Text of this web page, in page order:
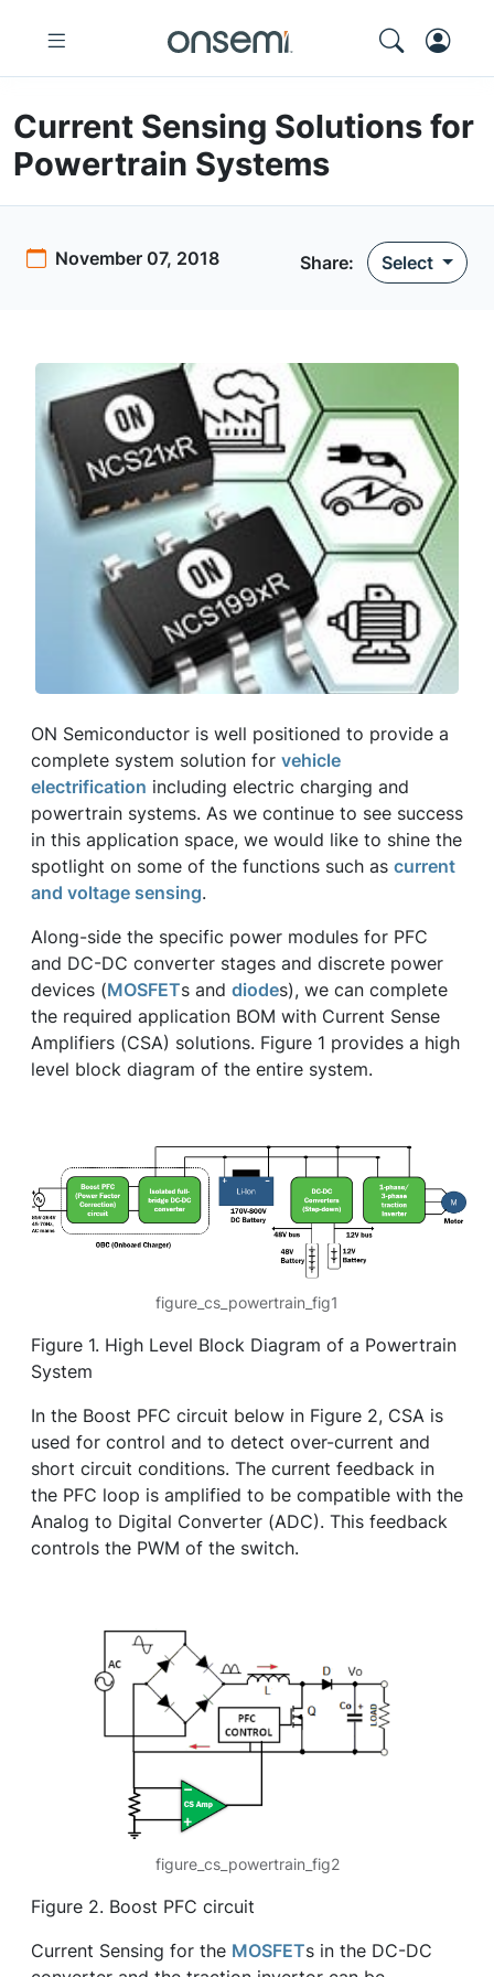
Current Sensing Solutions for
Powertrain Systems
November 07, 2018 Share: Select
ON Semiconductor is well positioned to provide a
complete system solution for vehicle
electrification including electric charging and
powertrain systems. As we continue to see success
in this application space, we would like to shine the
spotlight on some of the functions such as current
and voltage sensing.
Along-side the specific power modules for PFC
and DC-DC converter stages and discrete power
devices (MOSFETs and diodes), we can complete
the required application BOM with Current Sense
Amplifiers (CSA) solutions. Figure 1 provides a high
level block diagram of the entire system.
figure_cs_powertrain_fig1
Figure 1. High Level Block Diagram of a Powertrain
System
In the Boost PFC circuit below in Figure 2, CSA is
used for control and to detect over-current and
short circuit conditions. The current feedback in
the PFC loop is amplified to be compatible with the
Analog to Digital Converter (ADC). This feedback
controls the PWM of the switch.
figure_cs_powertrain_fig2
Figure 2. Boost PFC circuit
Current Sensing for the MOSFETs in the DC-DC